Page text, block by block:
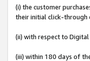
(i) the customer
their initial click-through
(ii) with respect to
(iii) within 180 days of